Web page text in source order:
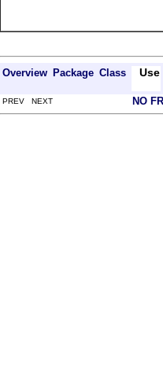
Overview Package Class Use
PREV NEXT NO